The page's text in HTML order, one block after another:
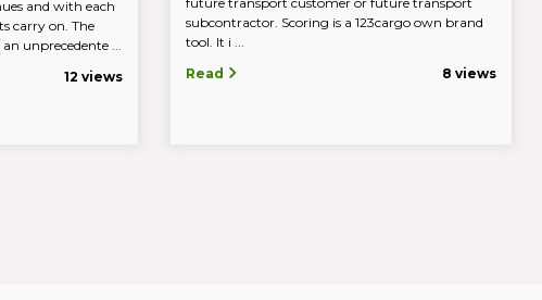
and with each
carry on. The
unprecedente ...
12 views
subcontractor. Scoring is a 123cargo own brand
tool. It i ...
Read
8 views